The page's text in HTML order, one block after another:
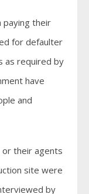
paying their
for defaulter
as required by
have
and
their agents
site were
by